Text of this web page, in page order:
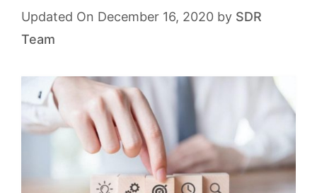
Updated On December 16, 2020 by SDR
Team